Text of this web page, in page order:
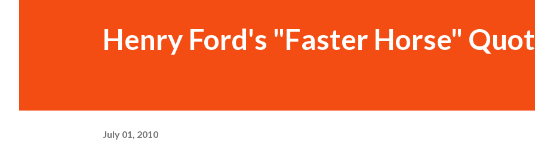
Henry Ford's "Faster Horse"
July 01, 2010